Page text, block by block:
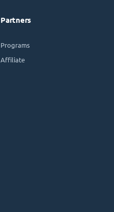
Partners
Programs
Affiliate